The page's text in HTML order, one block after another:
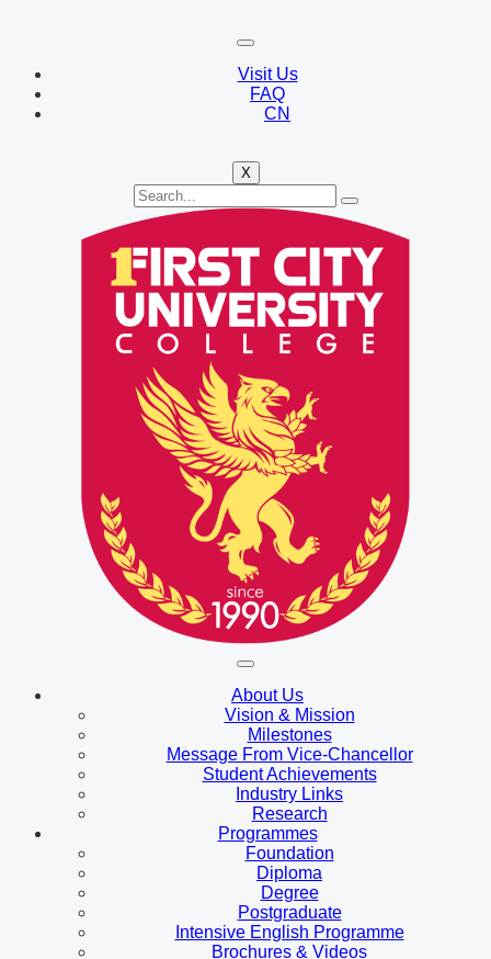
Visit Us
FAQ
CN
X
About Us
Vision & Mission
Milestones
Message From Vice-Chancellor
Student Achievements
Industry Links
Research
Programmes
Foundation
Diploma
Degree
Postgraduate
Intensive English Programme
Brochures & Videos